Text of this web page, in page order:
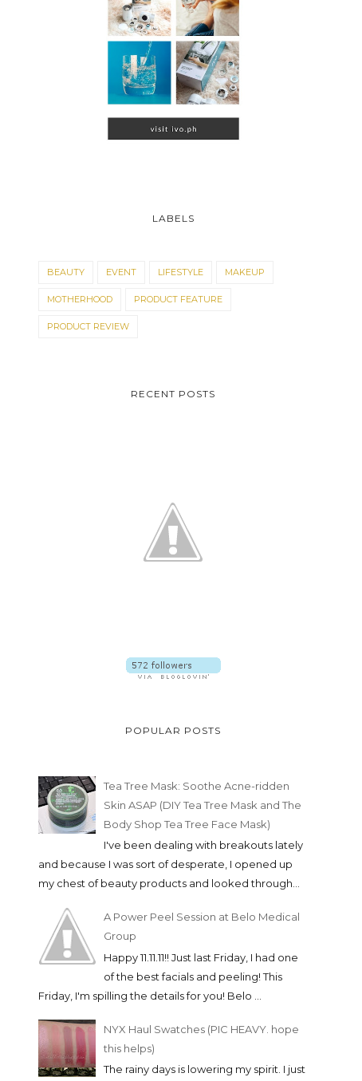
LABELS
BEAUTY EVENT LIFESTYLE MAKEUP
MOTHERHOOD PRODUCT FEATURE
PRODUCT REVIEW
RECENT POSTS
POPULAR POSTS
Tea Tree Mask: Soothe Acne-ridden
Skin ASAP (DIY Tea Tree Mask and The
Body Shop Tea Tree Face Mask)
I've been dealing with breakouts lately
and because I was sort of desperate, I opened up
my chest of beauty products and looked through...
A Power Peel Session at Belo Medical
Group
Happy 11.11.11!! Just last Friday, I had one
of the best facials and peeling! This
Friday, I'm spilling the details for you! Belo ...
NYX Haul Swatches (PIC HEAVY. hope
this helps)
The rainy days is lowering my spirit. I just